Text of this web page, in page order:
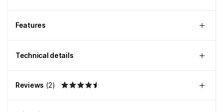
Features
Technical details
Reviews (2)